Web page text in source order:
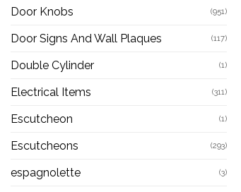
Door Knobs (951)
Door Signs And Wall Plaques (117)
Double Cylinder (1)
Electrical Items (311)
Escutcheon (1)
Escutcheons (293)
espagnolette (3)